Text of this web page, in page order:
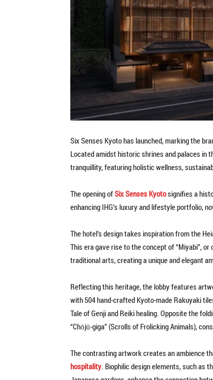
Six Senses Kyoto has launched, marking the
Located amidst historic shrines and palaces in
tranquillity, featuring holistic wellness,
The opening ofSix Senses Kyotosignifies a
enhancing IHG’s luxury and lifestyle portfolio,
The hotel’s design takes inspiration from the
This era gave rise to the concept of “Miyabi”,
traditional arts, creating a unique and elegant
Reflecting this heritage, the lobby features
with 504 hand-crafted Kyoto-made Rakuyaki
Tale of Genji and Reiki healing. Opposite the
“Chōjū-giga” (Scrolls of Frolicking Animals),
The contrasting artwork creates an ambience
hospitality. Biophilic design elements, such as